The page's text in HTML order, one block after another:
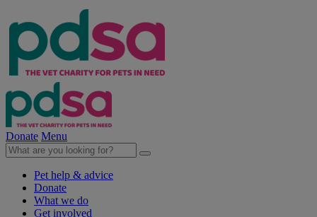
Donate Menu
Pet help & advice
Donate
What we do
Get involved